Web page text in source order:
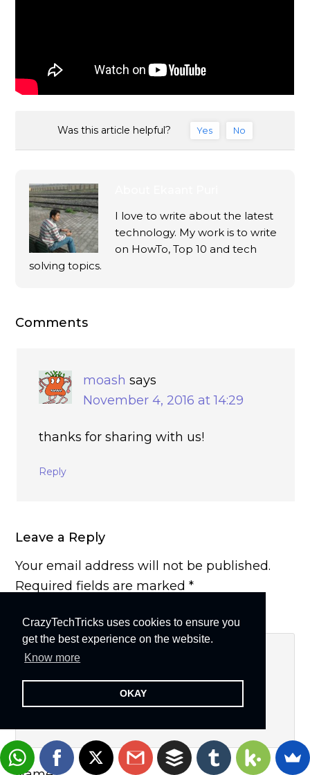
CrazyTechTricks uses cookies to ensure you
get the best experience on the website.
Know more
OKAY
Was this article helpful? Yes No
I love to write about the latest
technology. My work is to write
on HowTo, Top 10 and tech
solving topics.
Comments
moash says
November 4, 2016 at 14:29
thanks for sharing with us!
Reply
Leave a Reply
Your email address will not be published.
Required fields are marked*
Comment*